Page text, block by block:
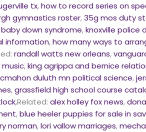
tx,how to record series on
gymnastics roster,35g mos duty
down syndrome,knoxville police
information,how many ways to
randall watts new orleans,
music,king agrippa and bernice
duluth mn political science,
,grassfield high school course
,Related:alex holley fox news,
,blue heeler puppies for sale in
norman,lori vallow marriages,